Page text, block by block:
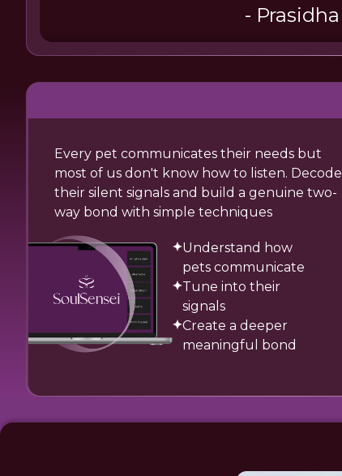
- Prasidha
Every pet communicates their needs but
most of us don't know how to listen. Decode
their silent signals and build a genuine two-
way bond with simple techniques
Understand how
pets communicate
Tune into their
signals
Create a deeper
meaningful bond